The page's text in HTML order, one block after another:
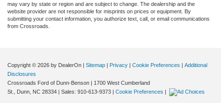
may vary by state or region and are subject to change. The dealership and the
website provider are not responsible for misprints on prices or equipment. By
submitting your contact information, you authorize text, call, or email communications
from Crossroads.
Copyright © 2026 by DealerOn | Sitemap | Privacy | Cookie Preferences | Additional
Disclosures
Crossroads Ford of Dunn-Benson | 1700 West Cumberland
St.,
Dunn, NC 28334 | Sales: 910-613-9373 | Cookie Preferences |